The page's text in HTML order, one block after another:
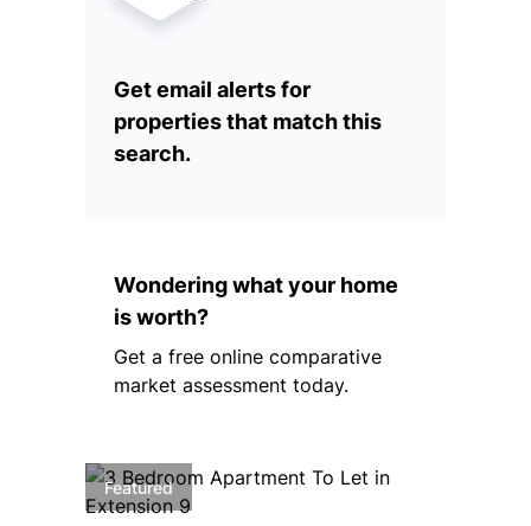
Get email alerts for
properties that match this
search.
Wondering what your home
is worth?
Get a free online comparative
market assessment today.
Featured